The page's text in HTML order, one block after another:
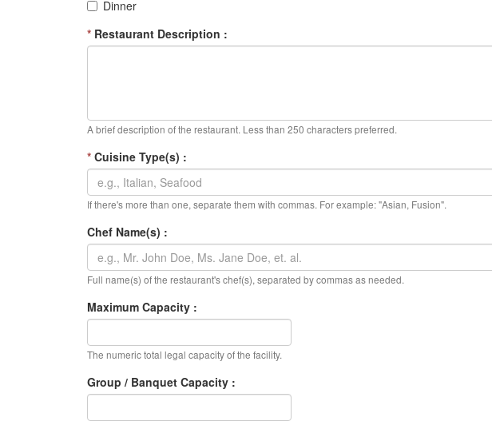
Dinner
* Restaurant Description :
A brief description of the restaurant. Less than 250 characters preferred.
* Cuisine Type(s) :
If there's more than one, separate them with commas. For example: "Asian, Fusion".
Chef Name(s) :
Full name(s) of the restaurant's chef(s), separated by commas as needed.
Maximum Capacity :
The numeric total legal capacity of the facility.
Group / Banquet Capacity :